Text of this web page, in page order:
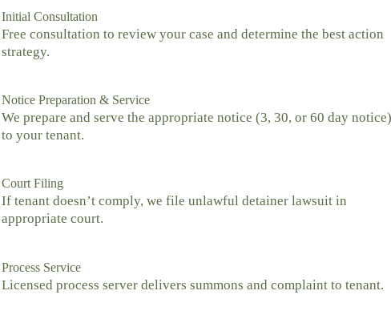
Initial Consultation
Free consultation to review your case and determine the best action
strategy.
Notice Preparation & Service
We prepare and serve the appropriate notice (3, 30, or 60 day notice)
to your tenant.
Court Filing
If tenant doesn’t comply, we file unlawful detainer lawsuit in
appropriate court.
Process Service
Licensed process server delivers summons and complaint to tenant.